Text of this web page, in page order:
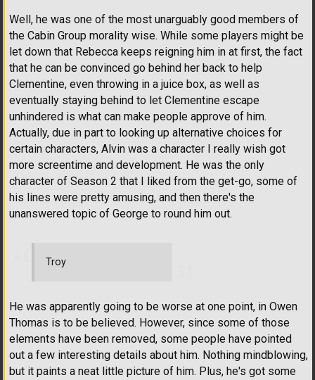
Well, he was one of the most unarguably good members of
the Cabin Group morality wise. While some players might be
let down that Rebecca keeps reigning him in at first, the fact
that he can be convinced go behind her back to help
Clementine, even throwing in a juice box, as well as
eventually staying behind to let Clementine escape
unhindered is what can make people approve of him.
Actually, due in part to looking up alternative choices for
certain characters, Alvin was a character I really wish got
more screentime and development. He was the only
character of Season 2 that I liked from the get-go, some of
his lines were pretty amusing, and then there's the
unanswered topic of George to round him out.
Troy
He was apparently going to be worse at one point, in Owen
Thomas is to be believed. However, since some of those
elements have been removed, some people have pointed
out a few interesting details about him. Nothing mindblowing,
but it paints a neat little picture of him. Plus, he's got some